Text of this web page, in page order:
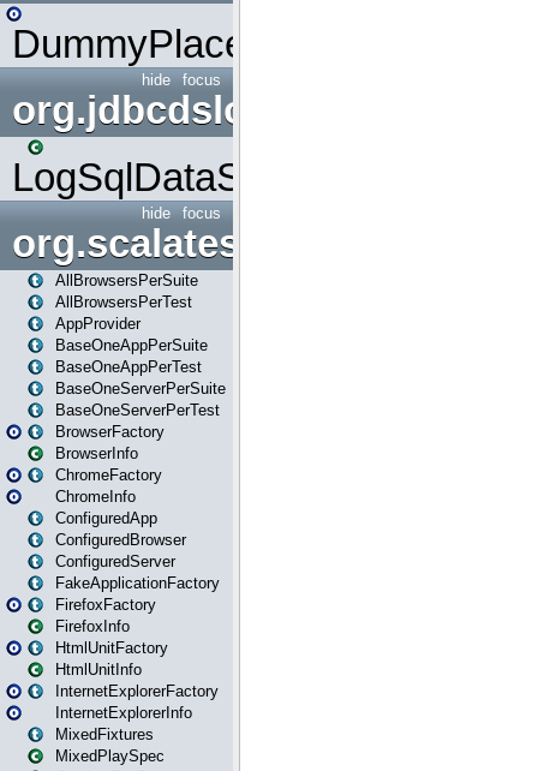
DummyPlaceHolder
focus
hide
org.jdbcdslog
LogSqlDataSource
focus
hide
org.scalatestplus.play
AllBrowsersPerSuite
AllBrowsersPerTest
AppProvider
BaseOneAppPerSuite
BaseOneAppPerTest
BaseOneServerPerSuite
BaseOneServerPerTest
BrowserFactory
BrowserInfo
ChromeFactory
ChromeInfo
ConfiguredApp
ConfiguredBrowser
ConfiguredServer
FakeApplicationFactory
FirefoxFactory
FirefoxInfo
HtmlUnitFactory
HtmlUnitInfo
InternetExplorerFactory
InternetExplorerInfo
MixedFixtures
MixedPlaySpec